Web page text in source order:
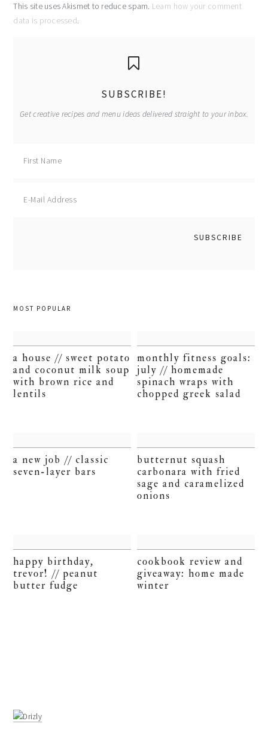
This site uses Akismet to reduce spam. Learn how your comment
data is processed.
SUBSCRIBE!
Get creative recipes and menu ideas delivered straight to your inbox.
MOST POPULAR
a house // sweet potato
and coconut milk soup
with brown rice and
lentils
monthly fitness goals:
july // homemade
spinach wraps with
chopped greek salad
a new job // classic
seven-layer bars
butternut squash
carbonara with fried
sage and caramelized
onions
happy birthday,
trevor! // peanut
butter fudge
cookbook review and
giveaway: home made
winter